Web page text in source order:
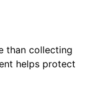
than collecting
helps protect